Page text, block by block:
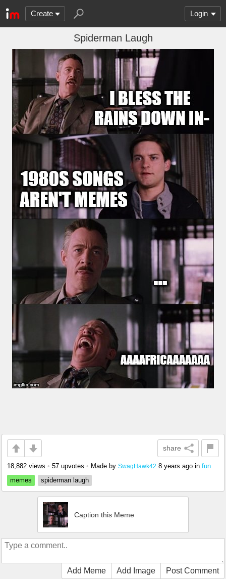
Create Login
Spiderman Laugh
share
18,882 views • 57 upvotes • Made by SwagHawk42 8 years ago in fun
memes
spiderman laugh
Caption this Meme
Add Meme Add Image Post Comment